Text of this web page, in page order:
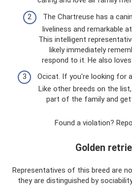
The Chartreuse has a
liveliness and remarkable
This intelligent
likely immediately
respond to it. He also
Ocicat. If you're looking for
Like other breeds on the
part of the family and
Found a violation?
Golden
Representatives of this breed are
they are distinguished by